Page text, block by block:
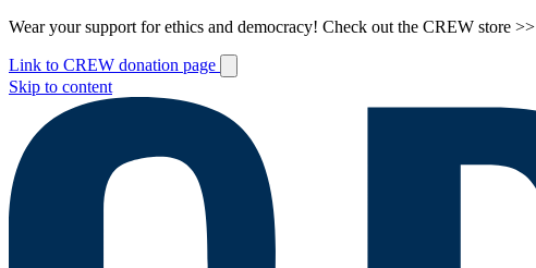
Wear your support for ethics and democracy! Check out the CREW store >>
Link to CREW donation page
Skip to content